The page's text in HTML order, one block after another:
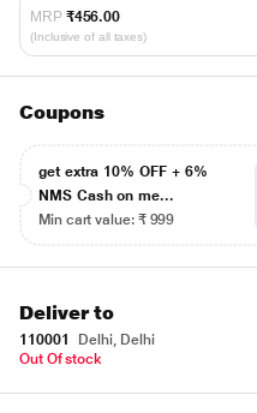
MRP ₹456.00
(Inclusive of all taxes)
Coupons
get extra 10% OFF + 6%
NMS Cash on me...
Min cart value: ₹ 999
Deliver to
110001
Delhi, Delhi
Out Of stock